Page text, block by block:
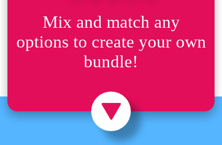
Mix and match any
options to create your own
bundle!